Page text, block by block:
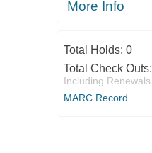
More Info
Total Holds: 0
Total Check Outs:
Including Renewals
MARC Record